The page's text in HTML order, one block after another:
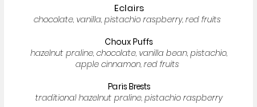
Eclairs
chocolate, vanilla, pistachio raspberry, red fruits
Choux Puffs
hazelnut praline, chocolate, vanilla bean, pistachio,
apple cinnamon, red fruits
Paris Brests
traditional hazelnut praline, pistachio raspberry